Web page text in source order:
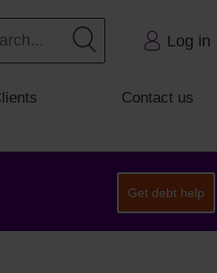
Log in
Contact us
Get debt help